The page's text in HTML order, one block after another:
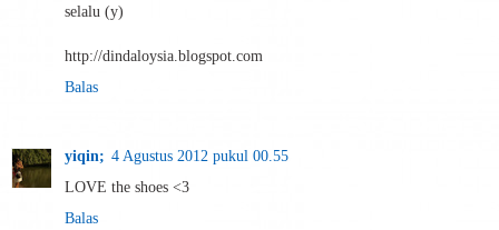
selalu (y)
http://dindaloysia.blogspot.com
Balas
yiqin; 4 Agustus 2012 pukul 00.55
LOVE the shoes <3
Balas